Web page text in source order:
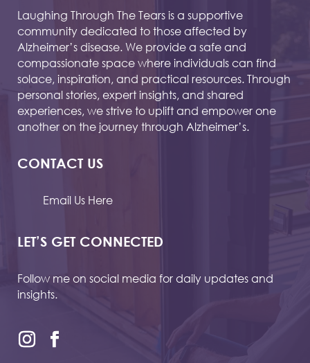
Laughing Through The Tears is a supportive
community dedicated to those affected by
Alzheimer’s disease. We provide a safe and
compassionate space where individuals can find
solace, inspiration, and practical resources. Through
personal stories, expert insights, and shared
experiences, we strive to uplift and empower one
another on the journey through Alzheimer’s.
CONTACT US
Email Us Here
LET’S GET CONNECTED
Follow me on social media for daily updates and
insights.